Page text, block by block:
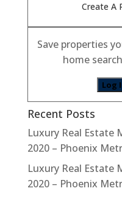
Create A
Save properties
home
Log
Recent Posts
Luxury Real Estate
2020 – Phoenix
Luxury Real Estate
2020 – Phoenix